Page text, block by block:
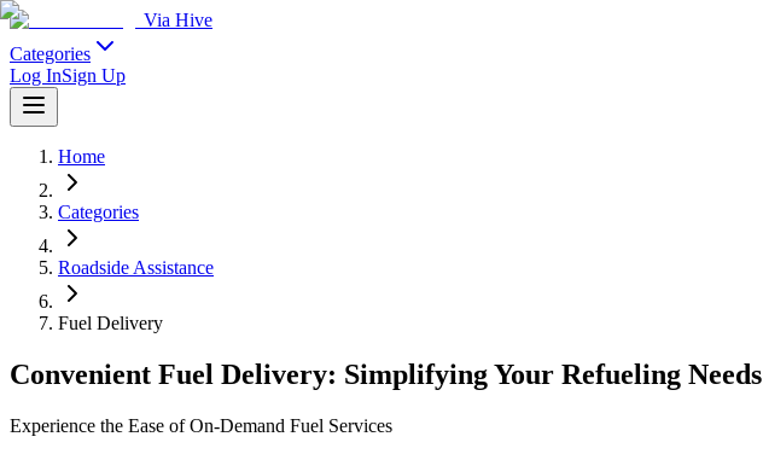
Via Hive
Categories
Log InSign Up
Home
Categories
Roadside Assistance
Fuel Delivery
Convenient Fuel Delivery: Simplifying Your Refueling Needs
Experience the Ease of On-Demand Fuel Services